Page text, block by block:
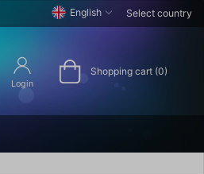
English Select country
Login
Shopping cart (0)